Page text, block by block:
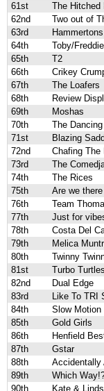
61st
The Hitched
62nd
Two out of
63rd
Hammertons
64th
Toby/Freddie
65th
T2
66th
Crikey
67th
The Loafers
68th
Review
69th
Moshas
70th
The
71st
Blazing
72nd
Chafing The
73rd
The
74th
The Rices
75th
Are we
76th
Team
77th
Just for
78th
Costa Del
79th
Melica
80th
Twinny
81st
Turbo Turtles
82nd
Dual Edge
83rd
Like To TRI
84th
Slow Motion
85th
Gold Girls
86th
Henfield
87th
Gstar
88th
Accidentally
89th
Which
90th
Kate &